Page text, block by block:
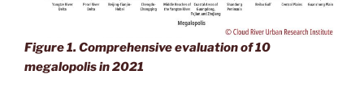
Figure 1. Comprehensive evaluation of 10
megalopolis in 2021